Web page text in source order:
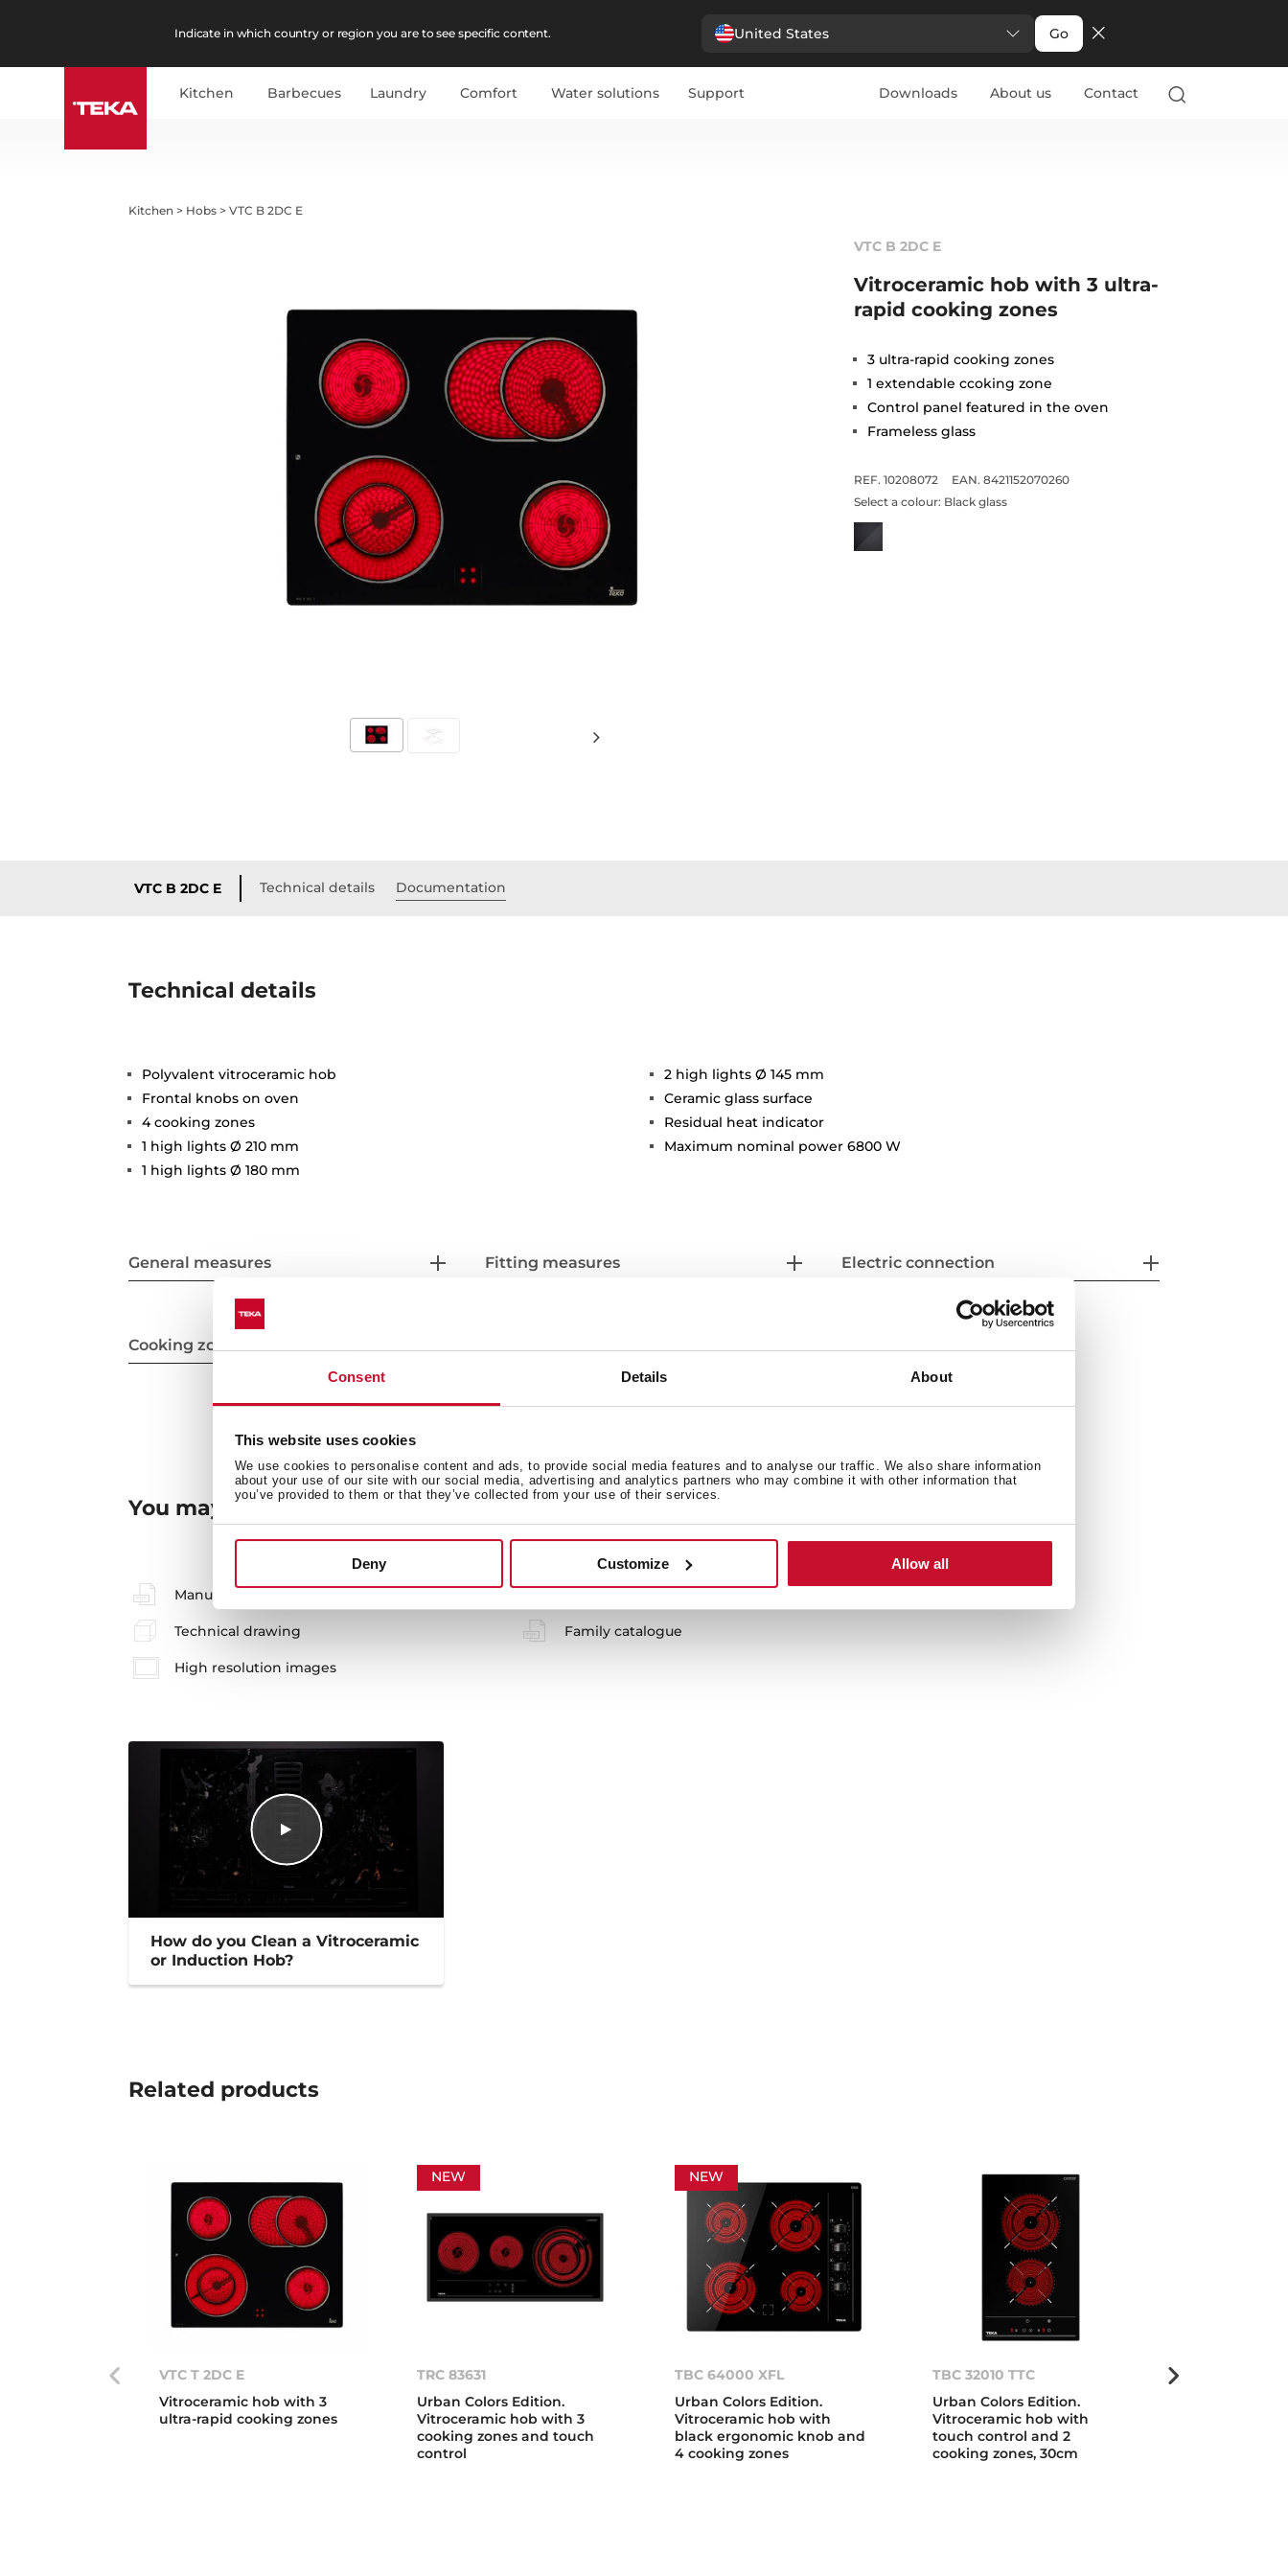
Consent Details About
This website uses cookies
We use cookies to personalise content and ads, to provide social media features and to analyse our traffic. We also share information
about your use of our site with our social media, advertising and analytics partners who may combine it with other information that
you’ve provided to them or that they’ve collected from your use of their services.
Deny Customize Allow all
Indicate in which country or region you are to see specific content. United States Go
Kitchen Barbecues Laundry Comfort Water solutions Support Downloads About us Contact
Kitchen > Hobs >VTC B 2DC E
VTC B 2DC E
Vitroceramic hob with 3 ultra-
rapid cooking zones
3 ultra-rapid cooking zones
1 extendable ccoking zone
Control panel featured in the oven
Frameless glass
REF. 10208072
EAN. 8421152070260
Select a colour: Black glass
VTC B 2DC E Technical details Documentation
Technical details
Polyvalent vitroceramic hob
Frontal knobs on oven
4 cooking zones
1 high lights Ø 210 mm
1 high lights Ø 180 mm
2 high lights Ø 145 mm
Ceramic glass surface
Residual heat indicator
Maximum nominal power 6800 W
General measures Fitting measures Electric connection
Cooking zones
You may also be interested in
Manuals
Technical drawing Family catalogue
High resolution images
How do you Clean a Vitroceramic
or Induction Hob?
Related products
VTC T 2DC E
Vitroceramic hob with 3
ultra-rapid cooking zones
NEW
TRC 83631
Urban Colors Edition.
Vitroceramic hob with 3
cooking zones and touch
control
NEW
TBC 64000 XFL
Urban Colors Edition.
Vitroceramic hob with
black ergonomic knob and
4 cooking zones
TBC 32010 TTC
Urban Colors Edition.
Vitroceramic hob with
touch control and 2
cooking zones, 30cm